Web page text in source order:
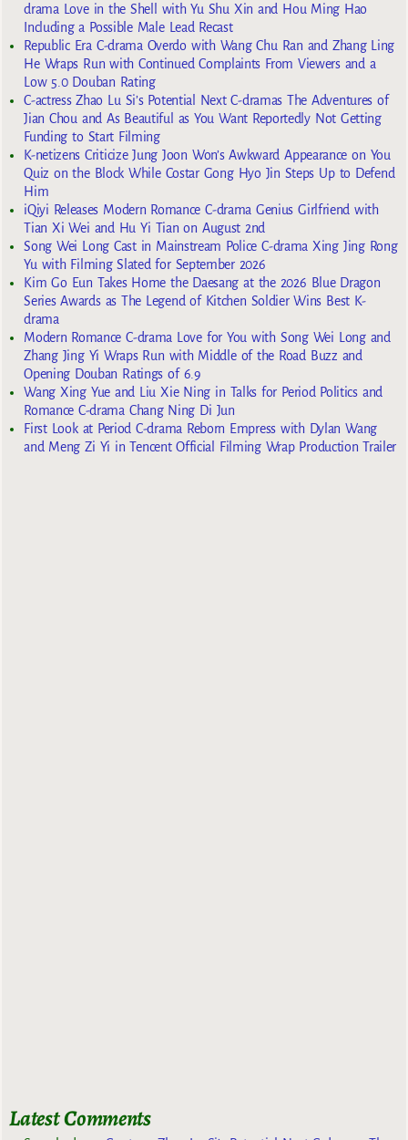
drama Love in the Shell with Yu Shu Xin and Hou Ming Hao
Including a Possible Male Lead Recast
Republic Era C-drama Overdo with Wang Chu Ran and Zhang Ling
He Wraps Run with Continued Complaints From Viewers and a
Low 5.0 Douban Rating
C-actress Zhao Lu Si’s Potential Next C-dramas The Adventures of
Jian Chou and As Beautiful as You Want Reportedly Not Getting
Funding to Start Filming
K-netizens Criticize Jung Joon Won’s Awkward Appearance on You
Quiz on the Block While Costar Gong Hyo Jin Steps Up to Defend
Him
iQiyi Releases Modern Romance C-drama Genius Girlfriend with
Tian Xi Wei and Hu Yi Tian on August 2nd
Song Wei Long Cast in Mainstream Police C-drama Xing Jing Rong
Yu with Filming Slated for September 2026
Kim Go Eun Takes Home the Daesang at the 2026 Blue Dragon
Series Awards as The Legend of Kitchen Soldier Wins Best K-
drama
Modern Romance C-drama Love for You with Song Wei Long and
Zhang Jing Yi Wraps Run with Middle of the Road Buzz and
Opening Douban Ratings of 6.9
Wang Xing Yue and Liu Xie Ning in Talks for Period Politics and
Romance C-drama Chang Ning Di Jun
First Look at Period C-drama Reborn Empress with Dylan Wang
and Meng Zi Yi in Tencent Official Filming Wrap Production Trailer
Latest Comments